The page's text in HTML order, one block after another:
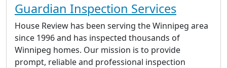
Guardian Inspection Services
House Review has been serving the Winnipeg area
since 1996 and has inspected thousands of
Winnipeg homes. Our mission is to provide
prompt, reliable and professional inspection